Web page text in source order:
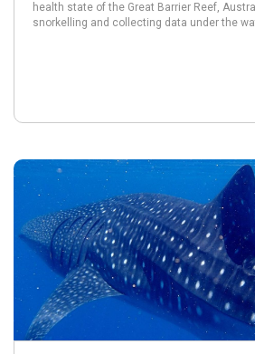
health state of the Great Barrier Reef,
snorkelling and collecting data under the